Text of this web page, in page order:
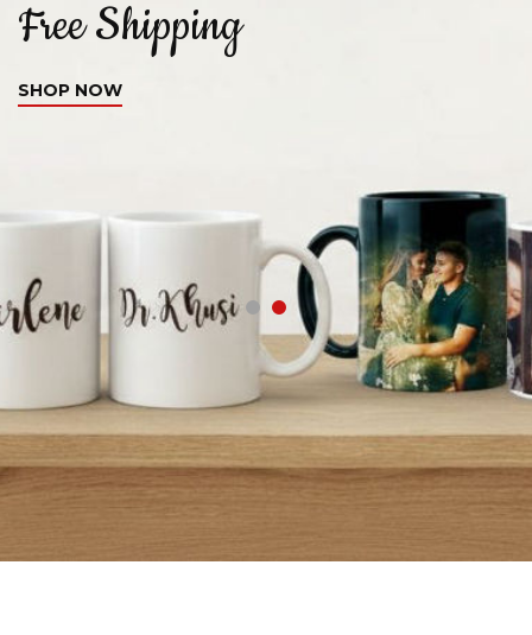
Free Shipping
SHOP NOW